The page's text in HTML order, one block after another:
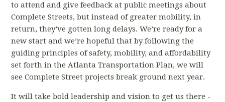
to attend and give feedback at public meetings about
Complete Streets, but instead of greater mobility, in
return, they’ve gotten long delays. We’re ready for a
new start and we’re hopeful that by following the
guiding principles of safety, mobility, and affordability
set forth in the Atlanta Transportation Plan, we will
see Complete Street projects break ground next year.
It will take bold leadership and vision to get us there -